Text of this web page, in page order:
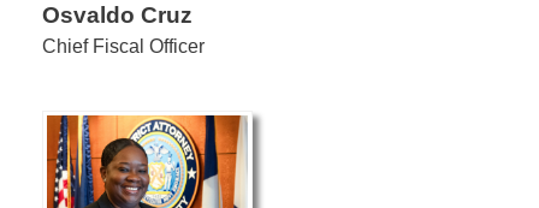
Osvaldo Cruz
Chief Fiscal Officer